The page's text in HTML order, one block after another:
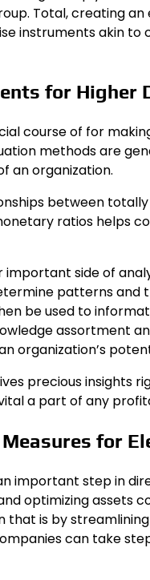
Total, creating
instruments akin
for Higher
course of for
methods are
an organization.
between
ratios
side of
patterns
be used to
assortment
organization’s
precious insights
a part of any
for
important step in
optimizing
is by
can take